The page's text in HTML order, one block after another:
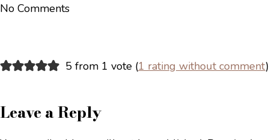
No Comments
5 from 1 vote (1 rating without comment)
Leave a Reply